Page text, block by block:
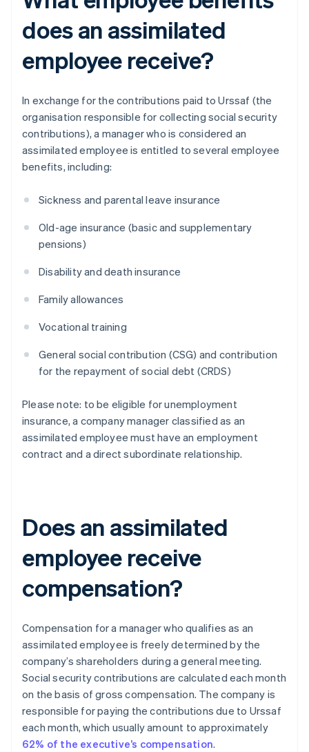
does an assimilated
employee receive?
In exchange for the contributions paid to Urssaf (the
organisation responsible for collecting social security
contributions), a manager who is considered an
assimilated employee is entitled to several employee
benefits, including:
Sickness and parental leave insurance
Old-age insurance (basic and supplementary
pensions)
Disability and death insurance
Family allowances
Vocational training
General social contribution (CSG) and contribution
for the repayment of social debt (CRDS)
Please note: to be eligible for unemployment
insurance, a company manager classified as an
assimilated employee must have an employment
contract and a direct subordinate relationship.
Does an assimilated
employee receive
compensation?
Compensation for a manager who qualifies as an
assimilated employee is freely determined by the
company’s shareholders during a general meeting.
Social security contributions are calculated each month
on the basis of gross compensation. The company is
responsible for paying the contributions due to Urssaf
each month, which usually amount to approximately
62% of the executive’s compensation.